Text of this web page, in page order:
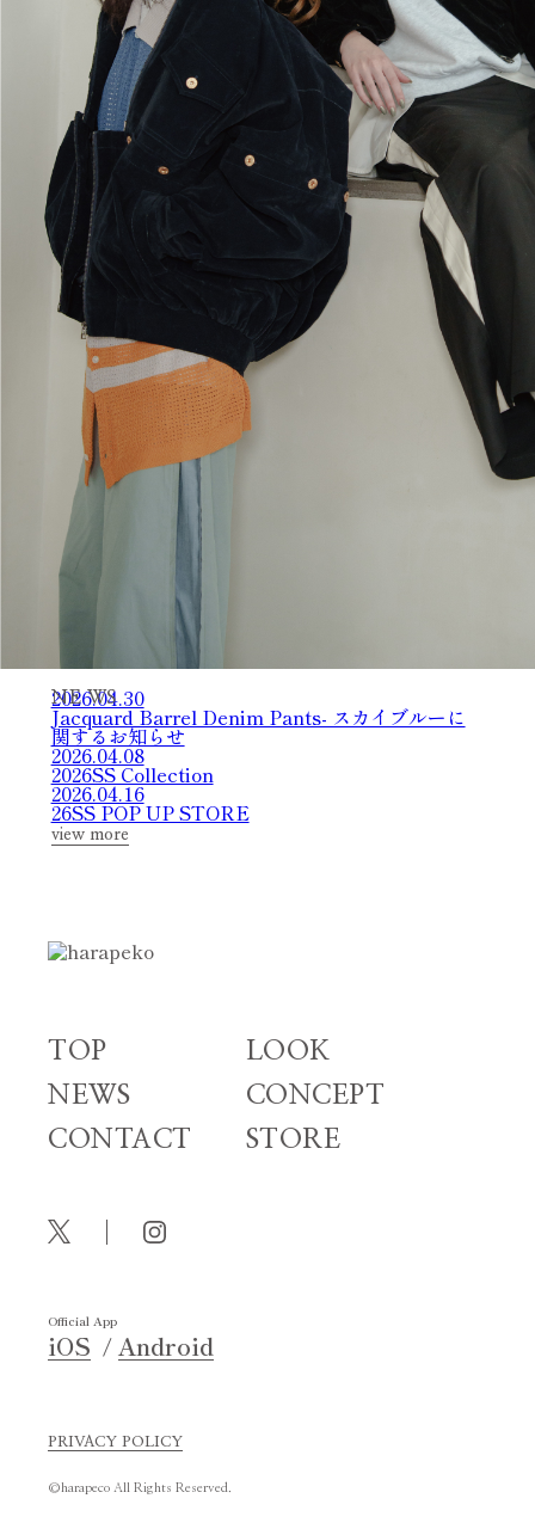
NE WS
2026.04.30
Jacquard Barrel Denim Pants- スカイブルーに
関するお知らせ
2026.04.08
2026SS Collection
2026.04.16
26SS POP UP STORE
view more
TOP
LOOK
NEWS
CONCEPT
CONTACT
STORE
Official App
iOS Android
PRIVACY POLICY
©harapeco All Rights Reserved.